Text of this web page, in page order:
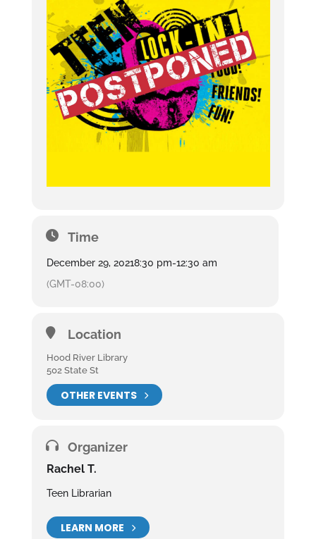
Time
December 29, 20218:30 pm-12:30 am
(GMT-08:00)
Location
Hood River Library
502 State St
OTHER EVENTS
Organizer
Rachel T.
Teen Librarian
LEARN MORE